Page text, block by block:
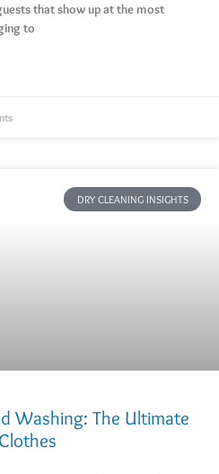
that show up at the most
to
DRY CLEANING INSIGHTS
Washing: The Ultimate